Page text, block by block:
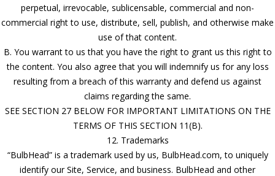
perpetual, irrevocable, sublicensable, commercial and non-
commercial right to use, distribute, sell, publish, and otherwise make
use of that content.
B. You warrant to us that you have the right to grant us this right to
the content. You also agree that you will indemnify us for any loss
resulting from a breach of this warranty and defend us against
claims regarding the same.
SEE SECTION 27 BELOW FOR IMPORTANT LIMITATIONS ON THE
TERMS OF THIS SECTION 11(B).
12. Trademarks
“BulbHead” is a trademark used by us, BulbHead.com, to uniquely
identify our Site, Service, and business. BulbHead and other